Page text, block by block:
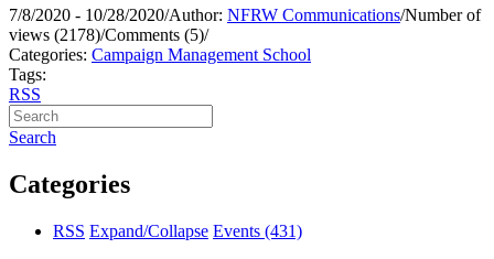
7/8/2020 - 10/28/2020/Author: NFRW Communications/Number of
views (2178)/Comments (5)/
Categories: Campaign Management School
Tags:
RSS
Search
Categories
RSS Expand/Collapse Events (431)